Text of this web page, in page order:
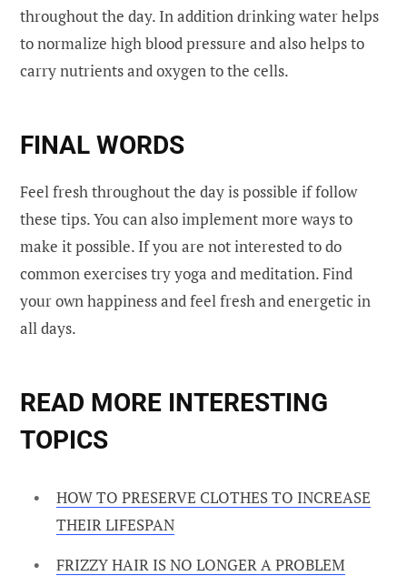
throughout the day. In addition drinking water helps
to normalize high blood pressure and also helps to
carry nutrients and oxygen to the cells.
FINAL WORDS
Feel fresh throughout the day is possible if follow
these tips. You can also implement more ways to
make it possible. If you are not interested to do
common exercises try yoga and meditation. Find
your own happiness and feel fresh and energetic in
all days.
READ MORE INTERESTING
TOPICS
HOW TO PRESERVE CLOTHES TO INCREASE
THEIR LIFESPAN
FRIZZY HAIR IS NO LONGER A PROBLEM